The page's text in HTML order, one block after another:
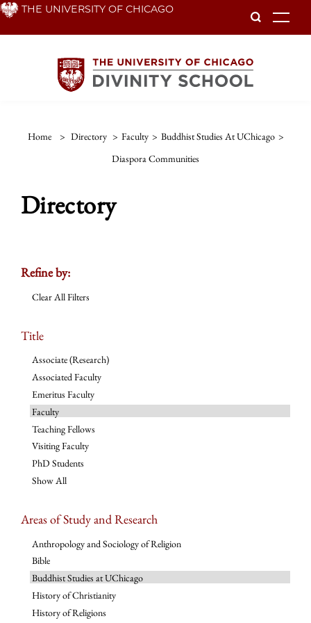
Skip THE UNIVERSITY OF CHICAGO
Home > Directory > Faculty > Buddhist Studies At UChicago >
Diaspora Communities
Directory
Refine by:
Clear All Filters
Title
Associate (Research)
Associated Faculty
Emeritus Faculty
Faculty
Teaching Fellows
Visiting Faculty
PhD Students
Show All
Areas of Study and Research
Anthropology and Sociology of Religion
Bible
Buddhist Studies at UChicago
History of Christianity
History of Religions